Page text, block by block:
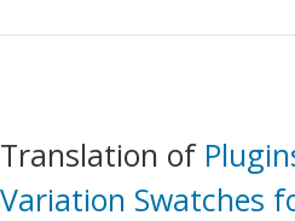
Translation of
Variation Swatches